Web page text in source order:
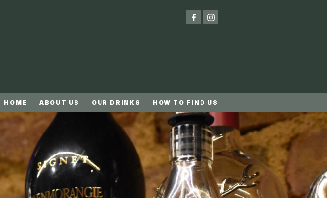
HOME ABOUT US OUR DRINKS HOW TO FIND US